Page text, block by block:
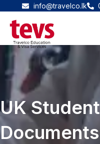
content
info@travelco.lk
UK